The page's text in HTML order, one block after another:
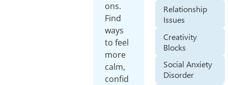
ons.
Find
ways
to feel
more
calm,
confid
Relationship
Issues
Creativity
Blocks
Social Anxiety
Disorder